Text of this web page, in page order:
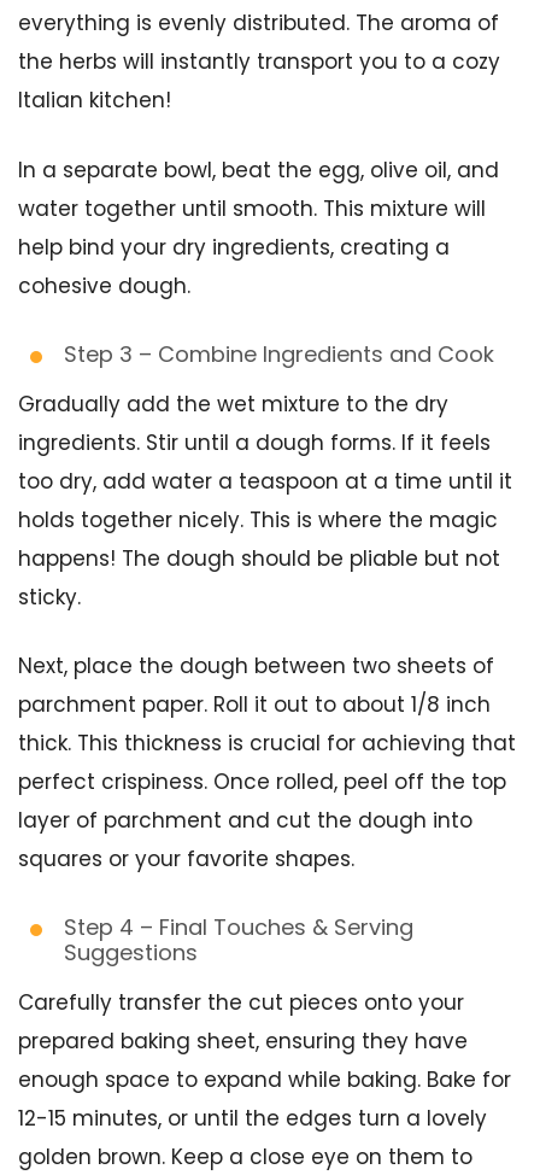
everything is evenly distributed. The aroma of
the herbs will instantly transport you to a cozy
Italian kitchen!
In a separate bowl, beat the egg, olive oil, and
water together until smooth. This mixture will
help bind your dry ingredients, creating a
cohesive dough.
Step 3 – Combine Ingredients and Cook
Gradually add the wet mixture to the dry
ingredients. Stir until a dough forms. If it feels
too dry, add water a teaspoon at a time until it
holds together nicely. This is where the magic
happens! The dough should be pliable but not
sticky.
Next, place the dough between two sheets of
parchment paper. Roll it out to about 1/8 inch
thick. This thickness is crucial for achieving that
perfect crispiness. Once rolled, peel off the top
layer of parchment and cut the dough into
squares or your favorite shapes.
Step 4 – Final Touches & Serving
Suggestions
Carefully transfer the cut pieces onto your
prepared baking sheet, ensuring they have
enough space to expand while baking. Bake for
12-15 minutes, or until the edges turn a lovely
golden brown. Keep a close eye on them to